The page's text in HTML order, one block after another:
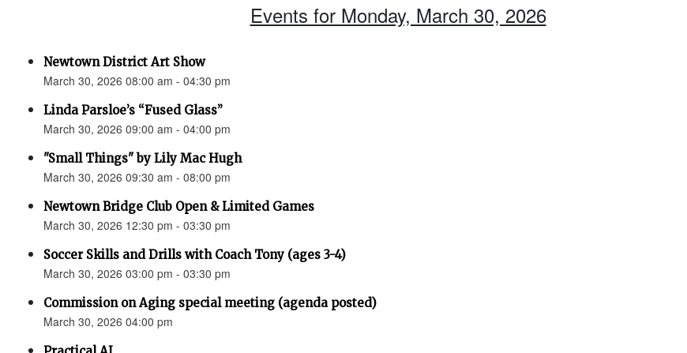
Events for Monday, March 30, 2026
Newtown District Art Show
March 30, 2026 08:00 am - 04:30 pm
Linda Parsloe’s “Fused Glass”
March 30, 2026 09:00 am - 04:00 pm
"Small Things" by Lily Mac Hugh
March 30, 2026 09:30 am - 08:00 pm
Newtown Bridge Club Open & Limited Games
March 30, 2026 12:30 pm - 03:30 pm
Soccer Skills and Drills with Coach Tony (ages 3-4)
March 30, 2026 03:00 pm - 03:30 pm
Commission on Aging special meeting (agenda posted)
March 30, 2026 04:00 pm